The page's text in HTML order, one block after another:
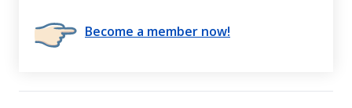
Become a member now!